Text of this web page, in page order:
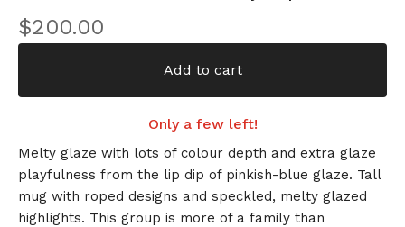
$200.00
Add to cart
Only a few left!
Melty glaze with lots of colour depth and extra glaze
playfulness from the lip dip of pinkish-blue glaze. Tall
mug with roped designs and speckled, melty glazed
highlights. This group is more of a family than